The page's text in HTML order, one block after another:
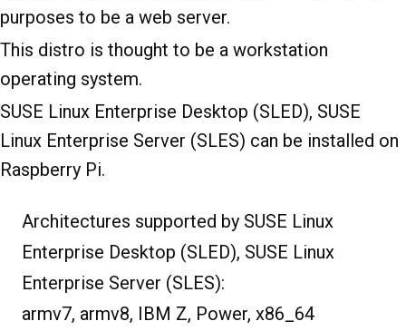
purposes to be a web server.
This distro is thought to be a workstation
operating system.
SUSE Linux Enterprise Desktop (SLED), SUSE
Linux Enterprise Server (SLES) can be installed on
Raspberry Pi.
Architectures supported by SUSE Linux
Enterprise Desktop (SLED), SUSE Linux
Enterprise Server (SLES):
armv7, armv8, IBM Z, Power, x86_64